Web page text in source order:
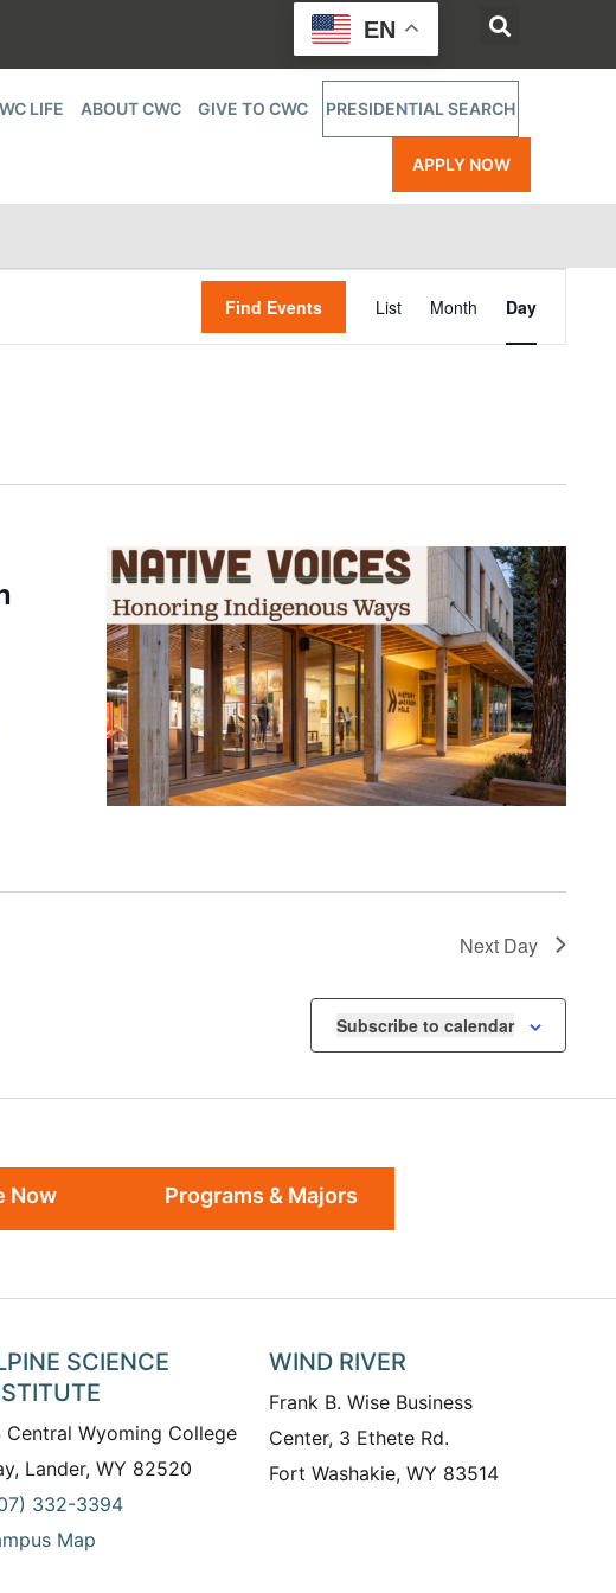
LIFE ABOUT CWC GIVE TO CWC PRESIDENTIAL SEARCH
APPLY NOW
Find Events
Views
List Month Day
Next Day
Subscribe to calendar
Now Programs & Majors
SCIENCE
Central Wyoming College
Lander, WY 82520
332-3394
Map
WIND RIVER
Frank B. Wise Business
Center, 3 Ethete Rd.
Fort Washakie, WY 83514
EN